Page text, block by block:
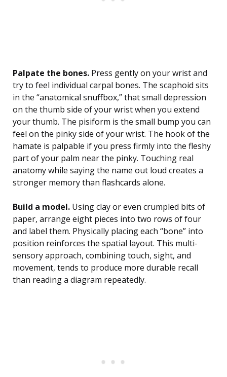
Palpate the bones. Press gently on your wrist and
try to feel individual carpal bones. The scaphoid sits
in the “anatomical snuffbox,” that small depression
on the thumb side of your wrist when you extend
your thumb. The pisiform is the small bump you can
feel on the pinky side of your wrist. The hook of the
hamate is palpable if you press firmly into the fleshy
part of your palm near the pinky. Touching real
anatomy while saying the name out loud creates a
stronger memory than flashcards alone.
Build a model. Using clay or even crumpled bits of
paper, arrange eight pieces into two rows of four
and label them. Physically placing each “bone” into
position reinforces the spatial layout. This multi-
sensory approach, combining touch, sight, and
movement, tends to produce more durable recall
than reading a diagram repeatedly.